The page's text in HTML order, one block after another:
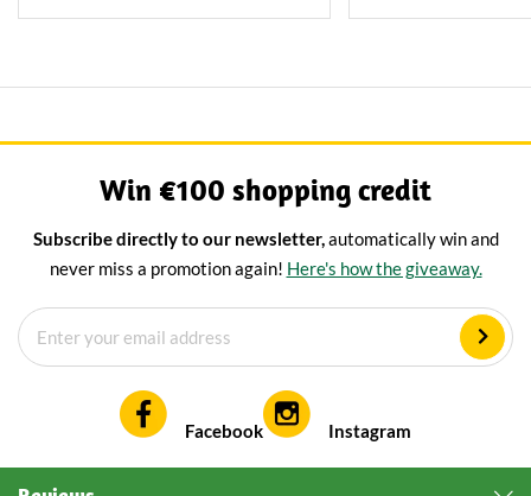
Win €100 shopping credit
Subscribe directly to our newsletter,automatically win and
never miss a promotion again! Here's how the giveaway.
Facebook Instagram